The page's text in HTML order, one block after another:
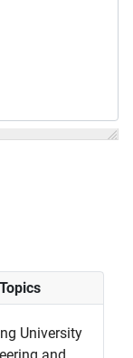
University